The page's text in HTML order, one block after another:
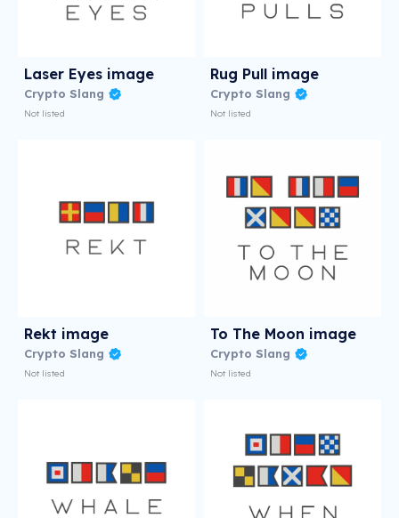
Laser Eyes image
Crypto Slang
Not listed
Rug Pull image
Crypto Slang
Not listed
Rekt image
Crypto Slang
Not listed
To The Moon image
Crypto Slang
Not listed